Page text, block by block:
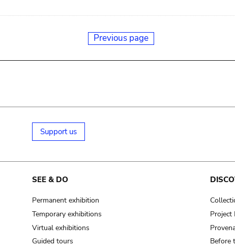
Previous page
Support us
SEE & DO
Permanent exhibition
Temporary exhibitions
Virtual exhibitions
Guided tours
Project
Before